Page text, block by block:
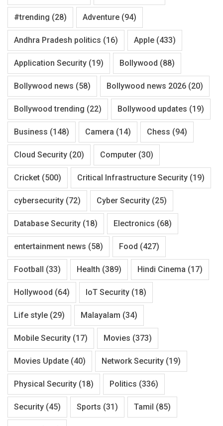
#trending (28) Adventure (94)
Andhra Pradesh politics (16) Apple (433)
Application Security (19) Bollywood (88)
Bollywood news (58) Bollywood news 2026 (20)
Bollywood trending (22) Bollywood updates (19)
Business (148) Camera (14) Chess (94)
Cloud Security (20) Computer (30)
Cricket (500) Critical Infrastructure Security (19)
cybersecurity (72) Cyber Security (25)
Database Security (18) Electronics (68)
entertainment news (58) Food (427)
Football (33) Health (389) Hindi Cinema (17)
Hollywood (64) IoT Security (18)
Life style (29) Malayalam (34)
Mobile Security (17) Movies (373)
Movies Update (40) Network Security (19)
Physical Security (18) Politics (336)
Security (45) Sports (31) Tamil (85)